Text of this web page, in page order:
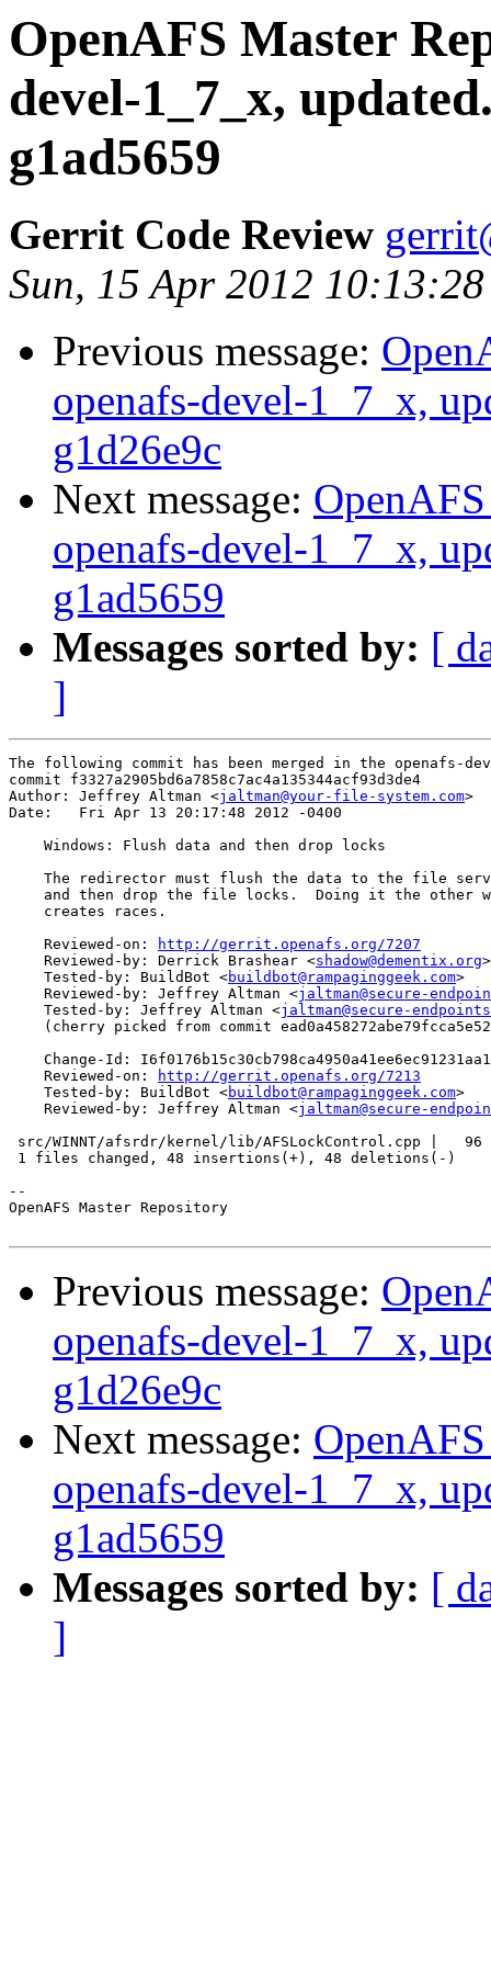
OpenAFS Master
devel-1_7_x,
g1ad5659
Gerrit Code Review
Sun, 15 Apr 2012
Previous message:
openafs-devel-1_7_x,
g1d26e9c
Next message:
openafs-devel-1_7_x,
g1ad5659
Messages sorted by: [
]
The following commit has been merged in the openafs-
commit f3327a2905bd6a7858c7ac4a135344acf93d3de4
Author: Jeffrey Altman <jaltman@your-file-system.com>
Date:   Fri Apr 13 20:17:48 2012 -0400
    Windows: Flush data and then drop locks
The redirector must flush the data to the file
and then drop the file locks.  Doing it the other
    creates races.
    Reviewed-on:
http://gerrit.openafs.org/7207
    Reviewed-by: Derrick Brashear <
shadow@dementix.org>
    Tested-by: BuildBot <
buildbot@rampaginggeek.com>
    Reviewed-by: Jeffrey Altman <
jaltman@secure-
    Tested-by: Jeffrey Altman <
jaltman@secure-
(cherry picked from commit
Change-Id:
    Reviewed-on:
http://gerrit.openafs.org/7213
    Tested-by: BuildBot <
buildbot@rampaginggeek.com>
    Reviewed-by: Jeffrey Altman <
jaltman@secure-
src/WINNT/afsrdr/kernel/lib/AFSLockControl.cpp |   96
1 files changed, 48 insertions(+), 48 deletions(-)
--
OpenAFS Master Repository
Previous message:
openafs-devel-1_7_x,
g1d26e9c
Next message:
openafs-devel-1_7_x,
g1ad5659
Messages sorted by: [
]